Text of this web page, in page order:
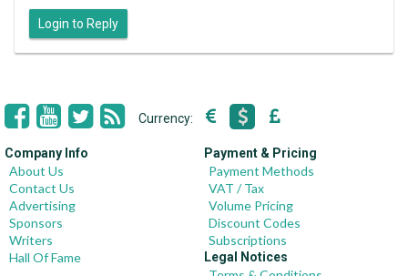
Login to Reply
Currency:
Company Info
About Us
Contact Us
Advertising
Sponsors
Writers
Hall Of Fame
Payment & Pricing
Payment Methods
VAT / Tax
Volume Pricing
Discount Codes
Subscriptions
Legal Notices